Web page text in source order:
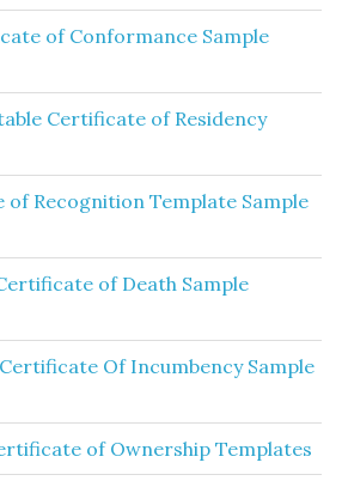
of Conformance Sample
Certificate of Residency
Recognition Template Sample
of Death Sample
Of Incumbency Sample
of Ownership Templates